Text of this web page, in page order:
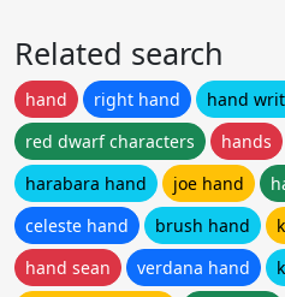
Related search
hand right hand hand
red dwarf characters
hands
harabara hand
joe hand
celeste hand
brush hand
hand sean
verdana hand